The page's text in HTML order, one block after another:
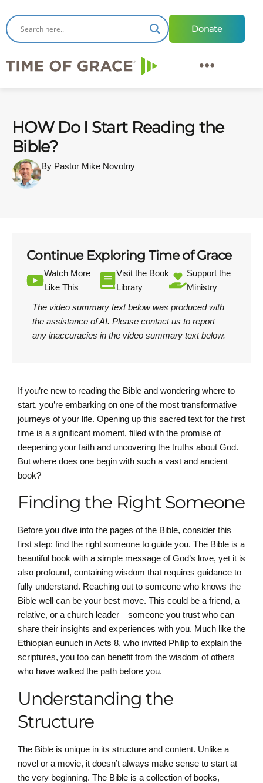
Donate
HOW Do I Start Reading the
Bible?
By Pastor Mike Novotny
Continue Exploring Time of Grace
Watch More
Like This
Visit the Book
Library
Support the
Ministry
The video summary text below was produced with
the assistance of AI. Please contact us to report
any inaccuracies in the video summary text below.
If you’re new to reading the Bible and wondering where to
start, you’re embarking on one of the most transformative
journeys of your life. Opening up this sacred text for the first
time is a significant moment, filled with the promise of
deepening your faith and uncovering the truths about God.
But where does one begin with such a vast and ancient
book?
Finding the Right Someone
Before you dive into the pages of the Bible, consider this
first step: find the right someone to guide you. The Bible is a
beautiful book with a simple message of God’s love, yet it is
also profound, containing wisdom that requires guidance to
fully understand. Reaching out to someone who knows the
Bible well can be your best move. This could be a friend, a
relative, or a church leader—someone you trust who can
share their insights and experiences with you. Much like the
Ethiopian eunuch in Acts 8, who invited Philip to explain the
scriptures, you too can benefit from the wisdom of others
who have walked the path before you.
Understanding the
Structure
The Bible is unique in its structure and content. Unlike a
novel or a movie, it doesn’t always make sense to start at
the very beginning. The Bible is a collection of books,